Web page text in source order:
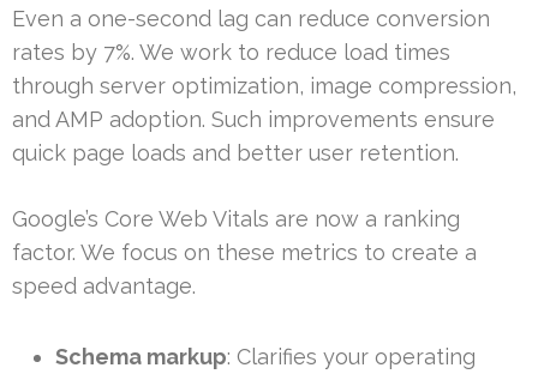
Even a one-second lag can reduce conversion
rates by 7%. We work to reduce load times
through server optimization, image compression,
and AMP adoption. Such improvements ensure
quick page loads and better user retention.
Google’s Core Web Vitals are now a ranking
factor. We focus on these metrics to create a
speed advantage.
Schema markup: Clarifies your operating